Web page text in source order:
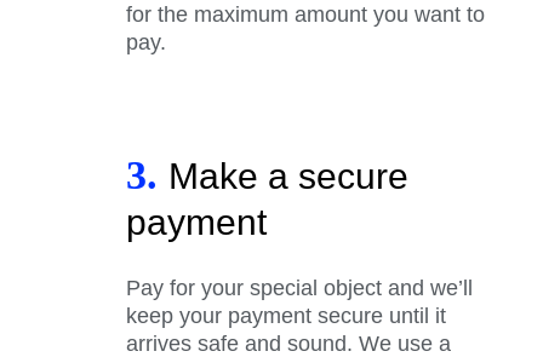
for the maximum amount you want to
pay.
3. Make a secure
payment
Pay for your special object and we’ll
keep your payment secure until it
arrives safe and sound. We use a